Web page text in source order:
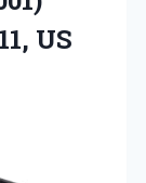
US